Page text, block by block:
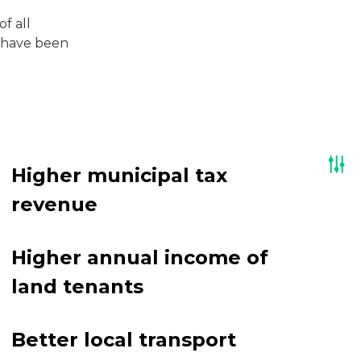
all
been
Higher municipal tax
revenue
Higher annual income of
land tenants
Better local transport